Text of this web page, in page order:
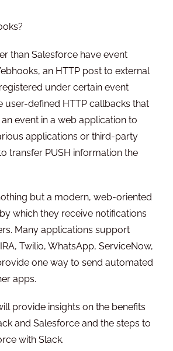
than Salesforce have event
an HTTP post to external
under certain event
user-defined HTTP callbacks that
event in a web application to
applications or third-party
transfer PUSH information the
but a modern, web-oriented
which they receive notifications
Many applications support
Twilio, WhatsApp, ServiceNow,
one way to send automated
apps.
provide insights on the benefits
and Salesforce and the steps to
with Slack.